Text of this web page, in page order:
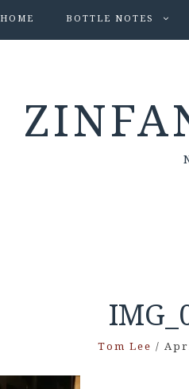
HOME BOTTLE NOTES
Tom Lee /